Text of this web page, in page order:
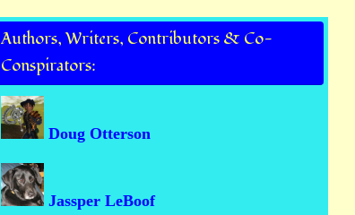
Authors, Writers, Contributors & Co-
Conspirators:
Doug Otterson
Jassper LeBoof